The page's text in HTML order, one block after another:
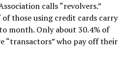
calls “revolvers.”
those using credit cards carry
month. Only about 30.4% of
“transactors” who pay off their